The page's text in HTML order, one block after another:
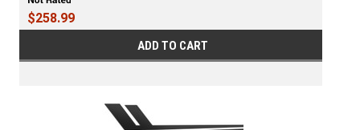
$258.99
ADD TO CART